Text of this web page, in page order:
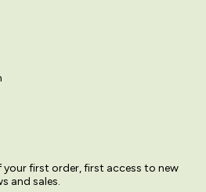
your first order, first access to new
and sales.